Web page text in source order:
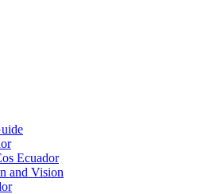
Ecuador
and Vision